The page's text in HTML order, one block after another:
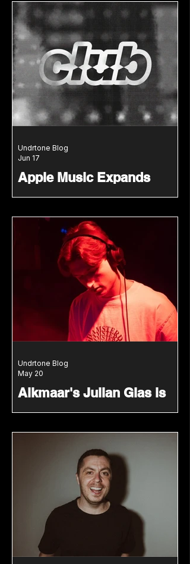
Generation
Irish DJ and producer Kirsty joins
the Undrscovered mix series with a
high-energy blend of hardcore,
gabber and nostalgic rave energy.
Apple Music Expands
Resident Series
Apple Music launches Club Mix and
Club Resident, spotlighting leading
DJs, rising talent and global club
Undrtone Blog
Jun 17
Alkmaar's Julian Glas is
series with warm grooves, garage
influences and a sound rooted in
Undrtone Blog
May 20